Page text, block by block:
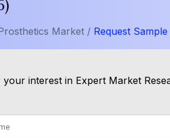
Market / Request Sample
interest in Expert Market